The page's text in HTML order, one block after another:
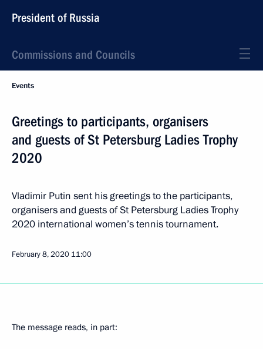
President of Russia
Commissions and Councils
Events
Greetings to participants, organisers
and guests of St Petersburg Ladies Trophy
2020
Vladimir Putin sent his greetings to the participants,
organisers and guests of St Petersburg Ladies Trophy
2020 international women’s tennis tournament.
February 8, 2020 11:00
The message reads, in part: